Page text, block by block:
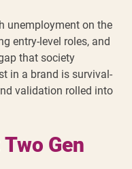
unemployment on the
entry-level roles, and
that society
in a brand is survival-
validation rolled into
Gen